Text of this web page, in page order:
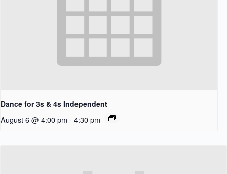
Dance for 3s & 4s Independent
August 6 @ 4:00 pm - 4:30 pm